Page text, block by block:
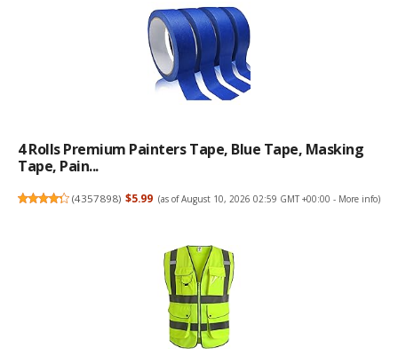
4 Rolls Premium Painters Tape, Blue Tape, Masking
Tape, Pain...
(4357898) $5.99 (as of August 10, 2026 02:59 GMT +00:00 - More info)